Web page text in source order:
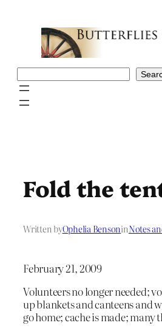
Fold the
Written byOphelia BensoninNotes
February 21, 2009
Volunteers no longer needed;
up blankets and canteens and
go home; cache is made; many